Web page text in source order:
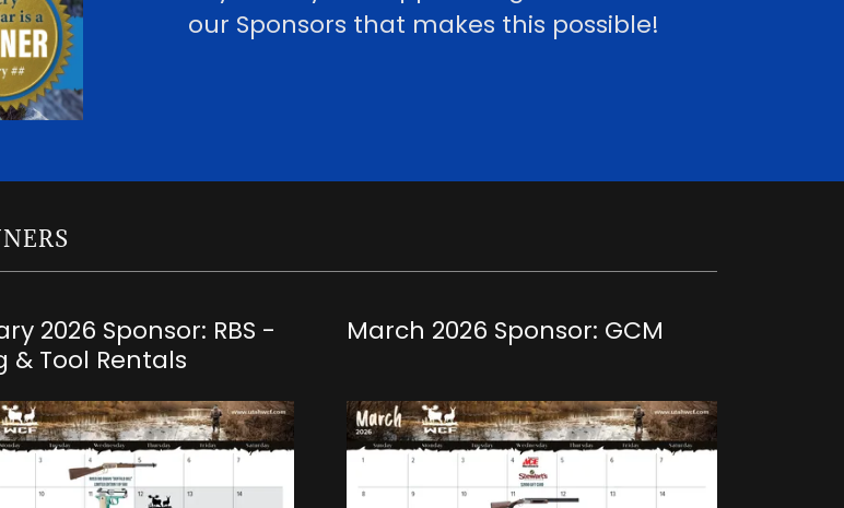
our Sponsors that makes this possible!
2026 Sponsor: RBS -
& Tool Rentals
March 2026 Sponsor: GCM